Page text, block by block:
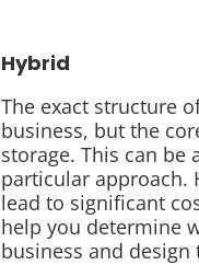
Hybrid
The exact structure
business, but the
storage. This can be
particular approach.
lead to significant
help you determine
business and